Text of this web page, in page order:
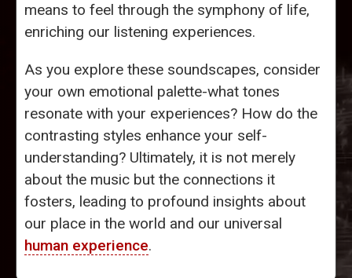
means to feel through the symphony of life,
enriching our listening experiences.
As you explore these soundscapes, consider
your own emotional palette-what tones
resonate with your experiences? How do the
contrasting styles enhance your self-
understanding? Ultimately, it is not merely
about the music but the connections it
fosters, leading to profound insights about
our place in the world and our universal
human experience.